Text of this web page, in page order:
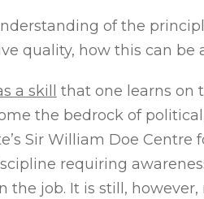
of the
quality, how this can be
a skill
that one learns on
the bedrock of
Sir William Doe Centre
requiring
job. It is still, however,